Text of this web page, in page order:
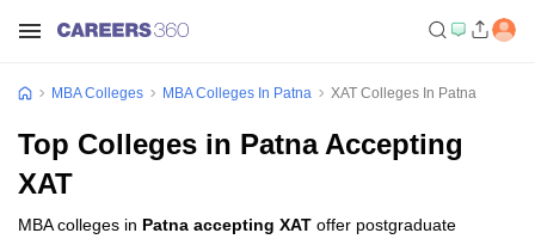
MBA Colleges MBA Colleges In Patna XAT Colleges In Patna
Top Colleges in Patna Accepting
XAT
MBA colleges in Patna accepting XAT offer postgraduate